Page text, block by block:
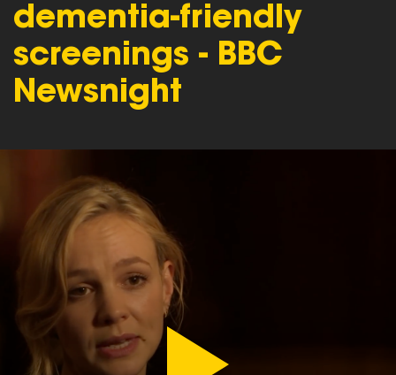
dementia-friendly
screenings - BBC
Newsnight